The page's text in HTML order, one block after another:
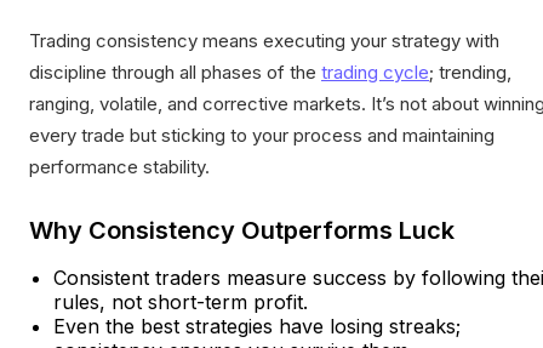
Trading consistency means executing your strategy with
discipline through all phases of the trading cycle; trending,
ranging, volatile, and corrective markets. It’s not about
every trade but sticking to your process and maintaining
performance stability.
Why Consistency Outperforms Luck
Consistent traders measure success by following
rules, not short-term profit.
Even the best strategies have losing streaks;